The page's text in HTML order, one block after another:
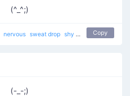
(^_^;)
nervous sweat drop shy Awkward Sweat
Copy
(-_-;)